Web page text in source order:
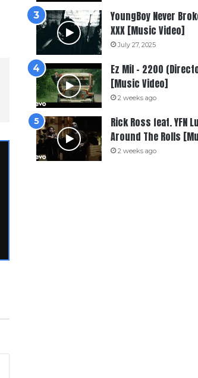
YoungBoy Never
XXX [Music Video]
July 27, 2025
Ez Mil – 2200
[Music Video]
2 weeks ago
Rick Ross feat. YFN
Around The Rolls
2 weeks ago